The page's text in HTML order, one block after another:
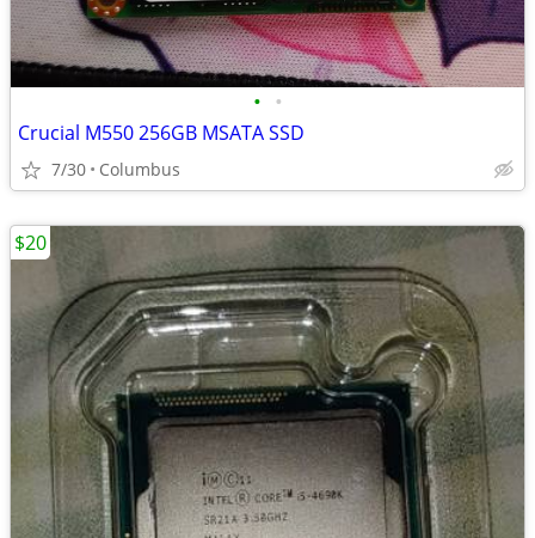
• •
Crucial M550 256GB MSATA SSD
7/30 Columbus
$20